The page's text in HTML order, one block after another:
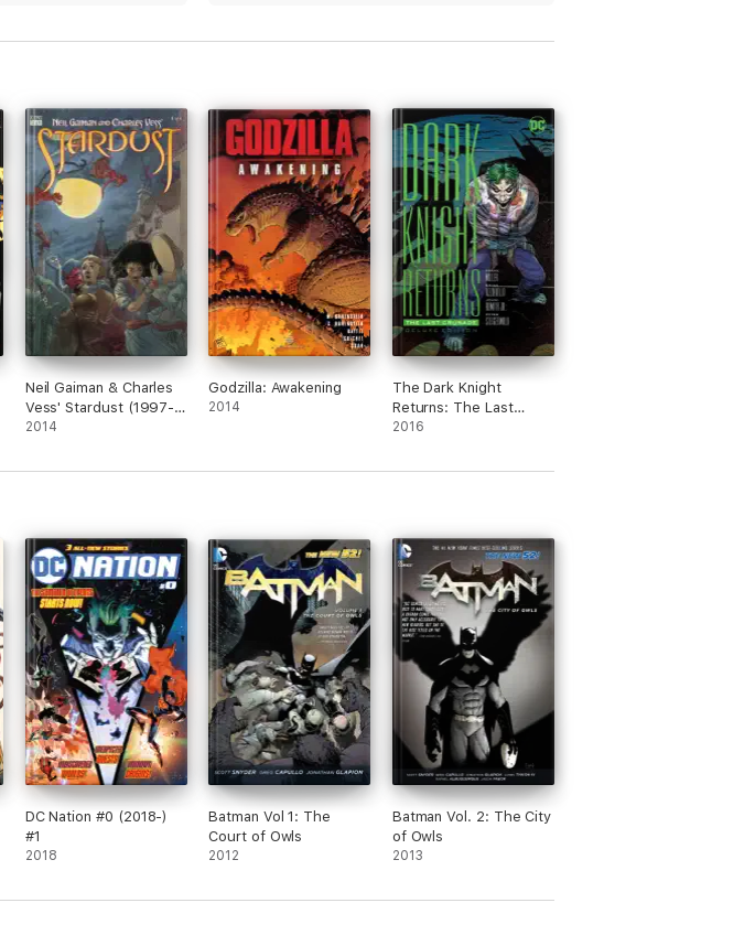
Neil Gaiman & Charles
Vess' Stardust (1997-)
#1
2014
Godzilla: Awakening
2014
The Dark Knight
Returns: The Last
Crusade Deluxe Edition
2016
DC Nation #0 (2018-)
#1
2018
Batman Vol 1: The
Court of Owls
2012
Batman Vol. 2: The City
of Owls
2013